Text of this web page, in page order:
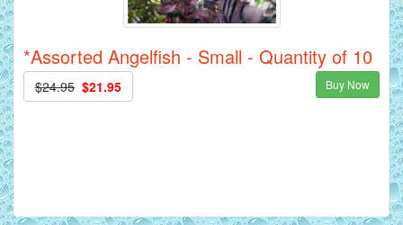
*Assorted Angelfish - Small - Quantity of 10
$24.95 $21.95 Buy Now